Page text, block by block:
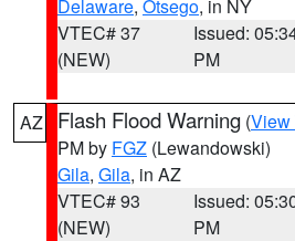
Delaware, Otsego, in NY
VTEC# 37
(NEW)
Issued:
PM
AZ Flash Flood Warning (View
PM by FGZ (Lewandowski)
Gila, Gila, in AZ
VTEC# 93
(NEW)
Issued:
PM